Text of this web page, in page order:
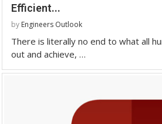
Efficient...
by Engineers Outlook
There is literally no end to what all
out and achieve, …